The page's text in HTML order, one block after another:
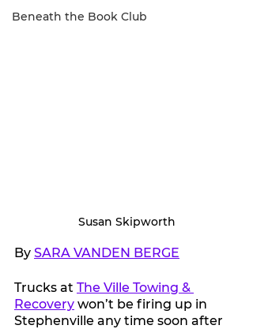
Beneath the Book Club
Susan Skipworth
By SARA VANDEN BERGE
Trucks at The Ville Towing &
Recovery won’t be firing up in
Stephenville any time soon after